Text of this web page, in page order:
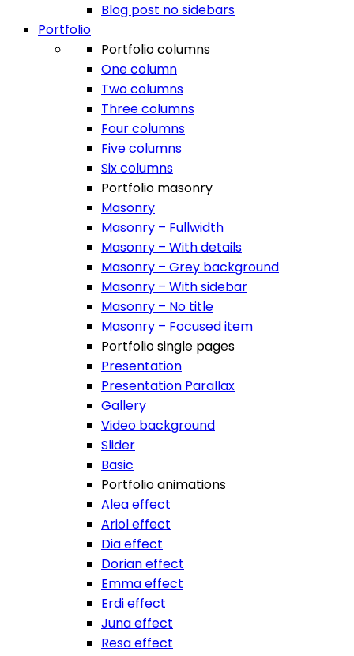
Blog post no sidebars
Portfolio
Portfolio columns
One column
Two columns
Three columns
Four columns
Five columns
Six columns
Portfolio masonry
Masonry
Masonry – Fullwidth
Masonry – With details
Masonry – Grey background
Masonry – With sidebar
Masonry – No title
Masonry – Focused item
Portfolio single pages
Presentation
Presentation Parallax
Gallery
Video background
Slider
Basic
Portfolio animations
Alea effect
Ariol effect
Dia effect
Dorian effect
Emma effect
Erdi effect
Juna effect
Resa effect